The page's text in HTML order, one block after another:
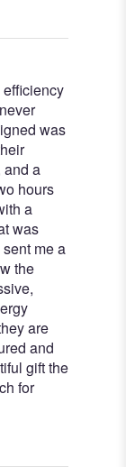
efficiency
was
and a
hours
a
was
me a
the
are
and
gift the
for